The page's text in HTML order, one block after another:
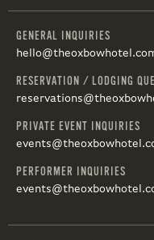
GENERAL INQUIRIES
RESERVATION / LODGING
PRIVATE EVENT INQUIRIES
PERFORMER INQUIRIES